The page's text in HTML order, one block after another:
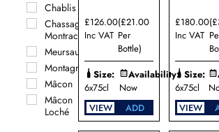
Chablis
Chassagne
Montrachet
Meursault
Montagny
Mâcon
Mâcon
Loché
£126.00
Inc VAT
(£21.00
Per
Bottle)
Size:
6x75cl
Availability:
Now
VIEW
ADD
£180.00
Inc VAT
Size:
6x75cl
VIEW